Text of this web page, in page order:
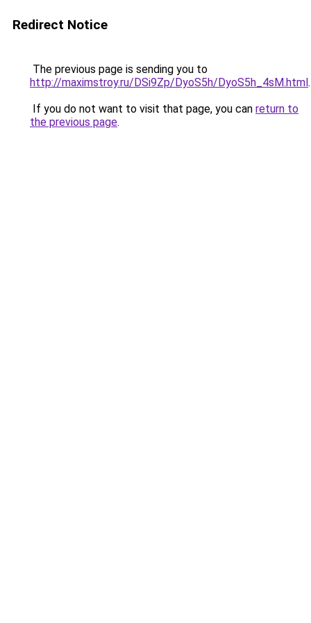
Redirect Notice
The previous page is sending you to
http://maximstroy.ru/DSi9Zp/DyoS5h/DyoS5h_4sM.html.
If you do not want to visit that page, you can return to
the previous page.